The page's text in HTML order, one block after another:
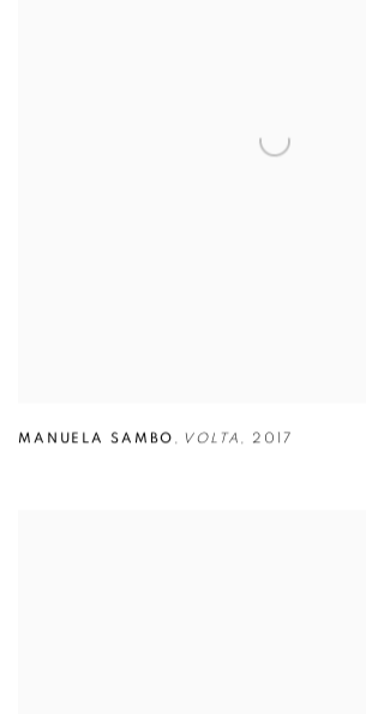
MANUELA SAMBO , VOLTA , 2017